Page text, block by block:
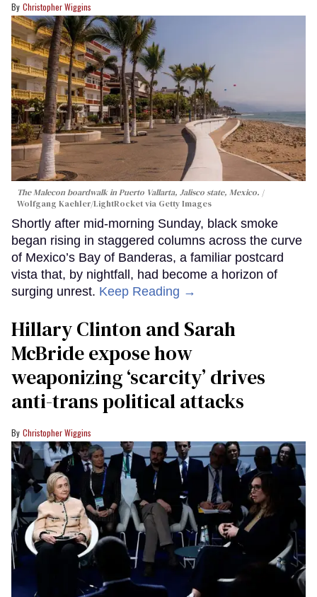
Christopher Wiggins
The Malecon boardwalk in Puerto Vallarta, Jalisco state, Mexico.
Wolfgang Kaehler/LightRocket via Getty Images
Shortly after mid-morning Sunday, black smoke
began rising in staggered columns across the curve
of Mexico’s Bay of Banderas, a familiar postcard
vista that, by nightfall, had become a horizon of
surging unrest. Keep Reading →
Hillary Clinton and Sarah
McBride expose how
weaponizing ‘scarcity’ drives
anti-trans political attacks
Christopher Wiggins